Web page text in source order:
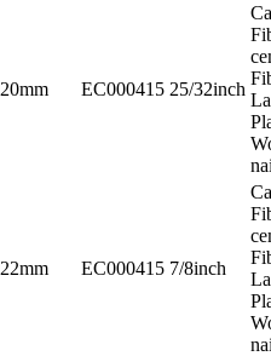
20mm EC000415 25/32inch
22mm EC000415 7/8inch